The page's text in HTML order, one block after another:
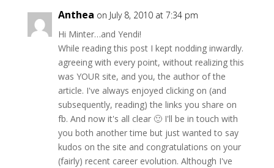
Anthea on July 8, 2010 at 7:34 pm
Hi Minter…and Yendi!
While reading this post I kept nodding inwardly.
agreeing with every point, without realizing this
was YOUR site, and you, the author of the
article. I've always enjoyed clicking on (and
subsequently, reading) the links you share on
fb. And now it's all clear 🙂 I'll be in touch with
you both another time but just wanted to say
kudos on the site and congratulations on your
(fairly) recent career evolution. Although I've